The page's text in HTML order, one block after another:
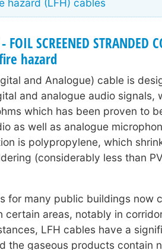
hazard (LFH) cables
FOIL SCREENED STRANDED
hazard
and Analogue) cable is
and analogue audio signals,
which has been proven to
as well as analogue
is polypropylene, which
(considerably less than
for many public buildings now
certain areas, notably in
LFH cables have a
the gaseous products contain